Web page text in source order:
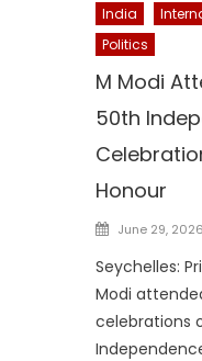
India
Politics
M Modi
50th
Honour
Posted
June 29, 2026
Seychelles:
Modi
celebrations